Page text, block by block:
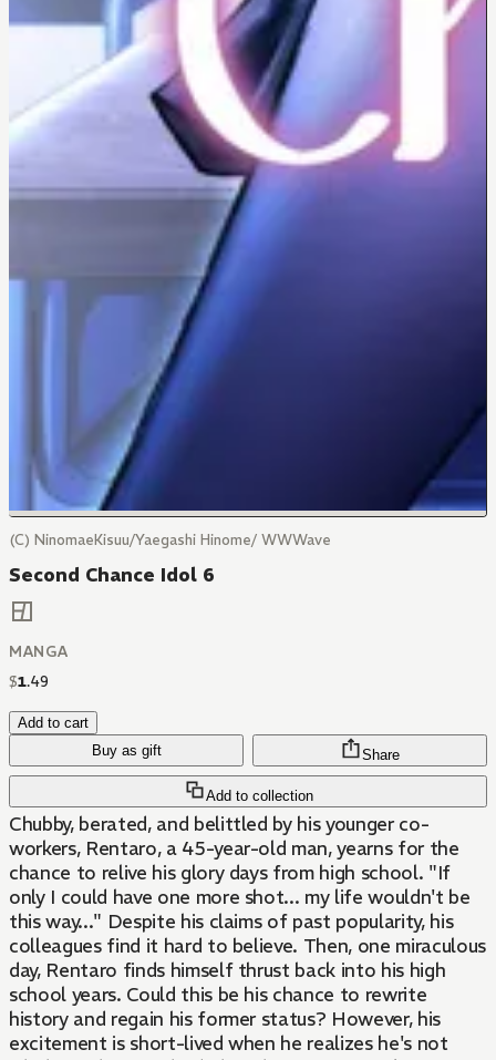
(C) NinomaeKisuu/Yaegashi Hinome/ WWWave
Second Chance Idol 6
MANGA
$1.49
Add to cart
Buy as gift
Add to collection
Share
Chubby, berated, and belittled by his younger co-
workers, Rentaro, a 45-year-old man, yearns for the
chance to relive his glory days from high school. "If
only I could have one more shot... my life wouldn't be
this way..." Despite his claims of past popularity, his
colleagues find it hard to believe. Then, one miraculous
day, Rentaro finds himself thrust back into his high
school years. Could this be his chance to rewrite
history and regain his former status? However, his
excitement is short-lived when he realizes he's not